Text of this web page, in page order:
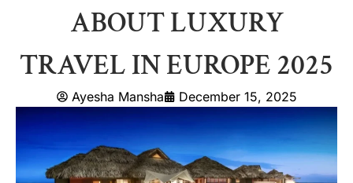
ABOUT LUXURY
TRAVEL IN EUROPE 2025
Ayesha Mansha December 15, 2025